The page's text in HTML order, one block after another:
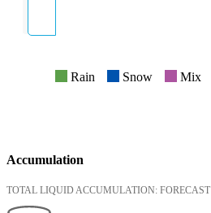
Rain Snow Mix
Accumulation
TOTAL LIQUID ACCUMULATION: FORECAST